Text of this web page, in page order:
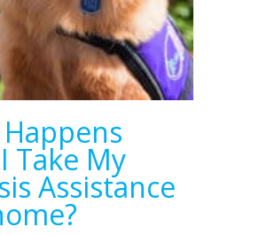
Take My
Assistance